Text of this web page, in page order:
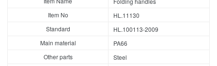
Item No
HL.11130
Standard
HL.100113-2009
Main material
PA66
Other parts
Steel